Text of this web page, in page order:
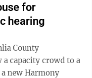
for
hearing
County
a capacity crowd to a
new Harmony